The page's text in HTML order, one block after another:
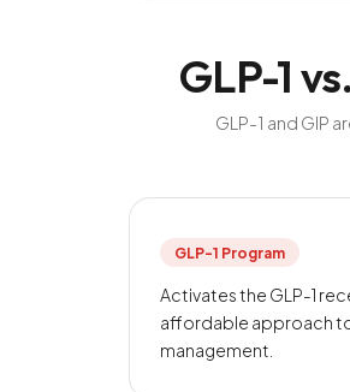
GLP-1
GLP-1 and GIP
GLP-1 Program
Activates the GLP-1
affordable approach
management.